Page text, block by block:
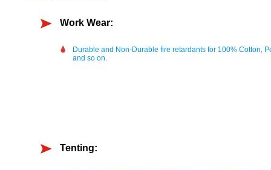
Work Wear:
Durable and Non-Durable fire retardants for 100% Cotton,
and so on.
Tenting: